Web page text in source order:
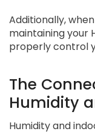
Additionally,
maintaining your
properly control
The
Humidity
Humidity and